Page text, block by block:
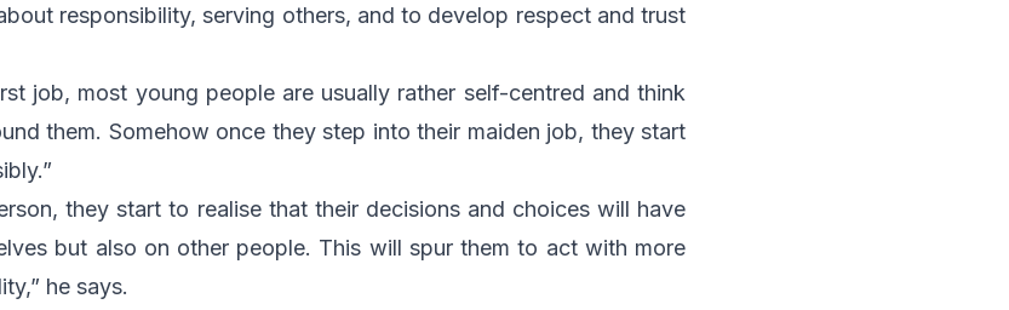
responsibility, serving others, and to develop respect and trust
job, most young people are usually rather self-centred and think
them. Somehow once they step into their maiden job, they start
they start to realise that their decisions and choices will have
but also on other people. This will spur them to act with more
he says.